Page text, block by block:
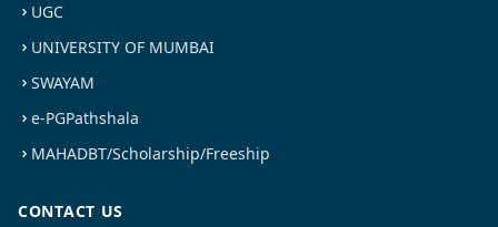
UGC
UNIVERSITY OF MUMBAI
SWAYAM
e-PGPathshala
MAHADBT/Scholarship/Freeship
CONTACT US